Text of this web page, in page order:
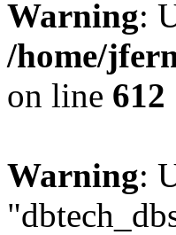
Warning:
/home/
on line 612
Warning: